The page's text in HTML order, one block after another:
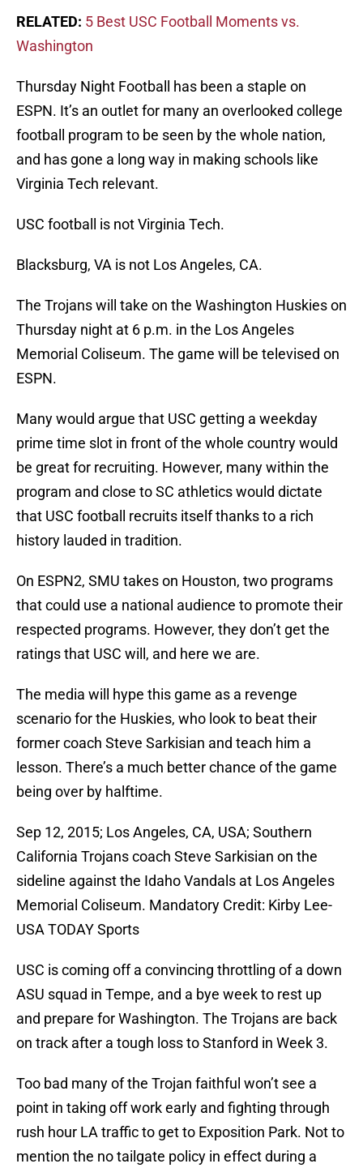
RELATED: 5 Best USC Football Moments vs.
Washington
Thursday Night Football has been a staple on
ESPN. It’s an outlet for many an overlooked college
football program to be seen by the whole nation,
and has gone a long way in making schools like
Virginia Tech relevant.
USC football is not Virginia Tech.
Blacksburg, VA is not Los Angeles, CA.
The Trojans will take on the Washington Huskies on
Thursday night at 6 p.m. in the Los Angeles
Memorial Coliseum. The game will be televised on
ESPN.
Many would argue that USC getting a weekday
prime time slot in front of the whole country would
be great for recruiting. However, many within the
program and close to SC athletics would dictate
that USC football recruits itself thanks to a rich
history lauded in tradition.
On ESPN2, SMU takes on Houston, two programs
that could use a national audience to promote their
respected programs. However, they don’t get the
ratings that USC will, and here we are.
The media will hype this game as a revenge
scenario for the Huskies, who look to beat their
former coach Steve Sarkisian and teach him a
lesson. There’s a much better chance of the game
being over by halftime.
Sep 12, 2015; Los Angeles, CA, USA; Southern
California Trojans coach Steve Sarkisian on the
sideline against the Idaho Vandals at Los Angeles
Memorial Coliseum. Mandatory Credit: Kirby Lee-
USA TODAY Sports
USC is coming off a convincing throttling of a down
ASU squad in Tempe, and a bye week to rest up
and prepare for Washington. The Trojans are back
on track after a tough loss to Stanford in Week 3.
Too bad many of the Trojan faithful won’t see a
point in taking off work early and fighting through
rush hour LA traffic to get to Exposition Park. Not to
mention the no tailgate policy in effect during a